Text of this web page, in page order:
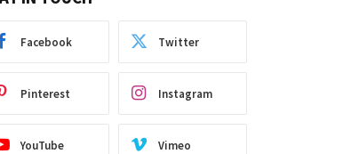
Facebook Twitter
Pinterest Instagram
YouTube Vimeo